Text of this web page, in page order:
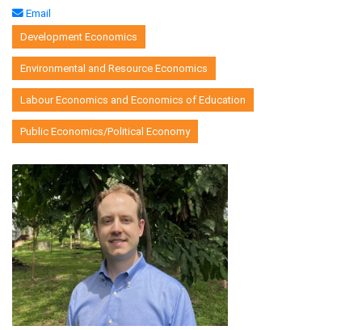
Email
Development Economics
Environmental and Resource Economics
Labour Economics and Economics of Education
Public Economics/Political Economy